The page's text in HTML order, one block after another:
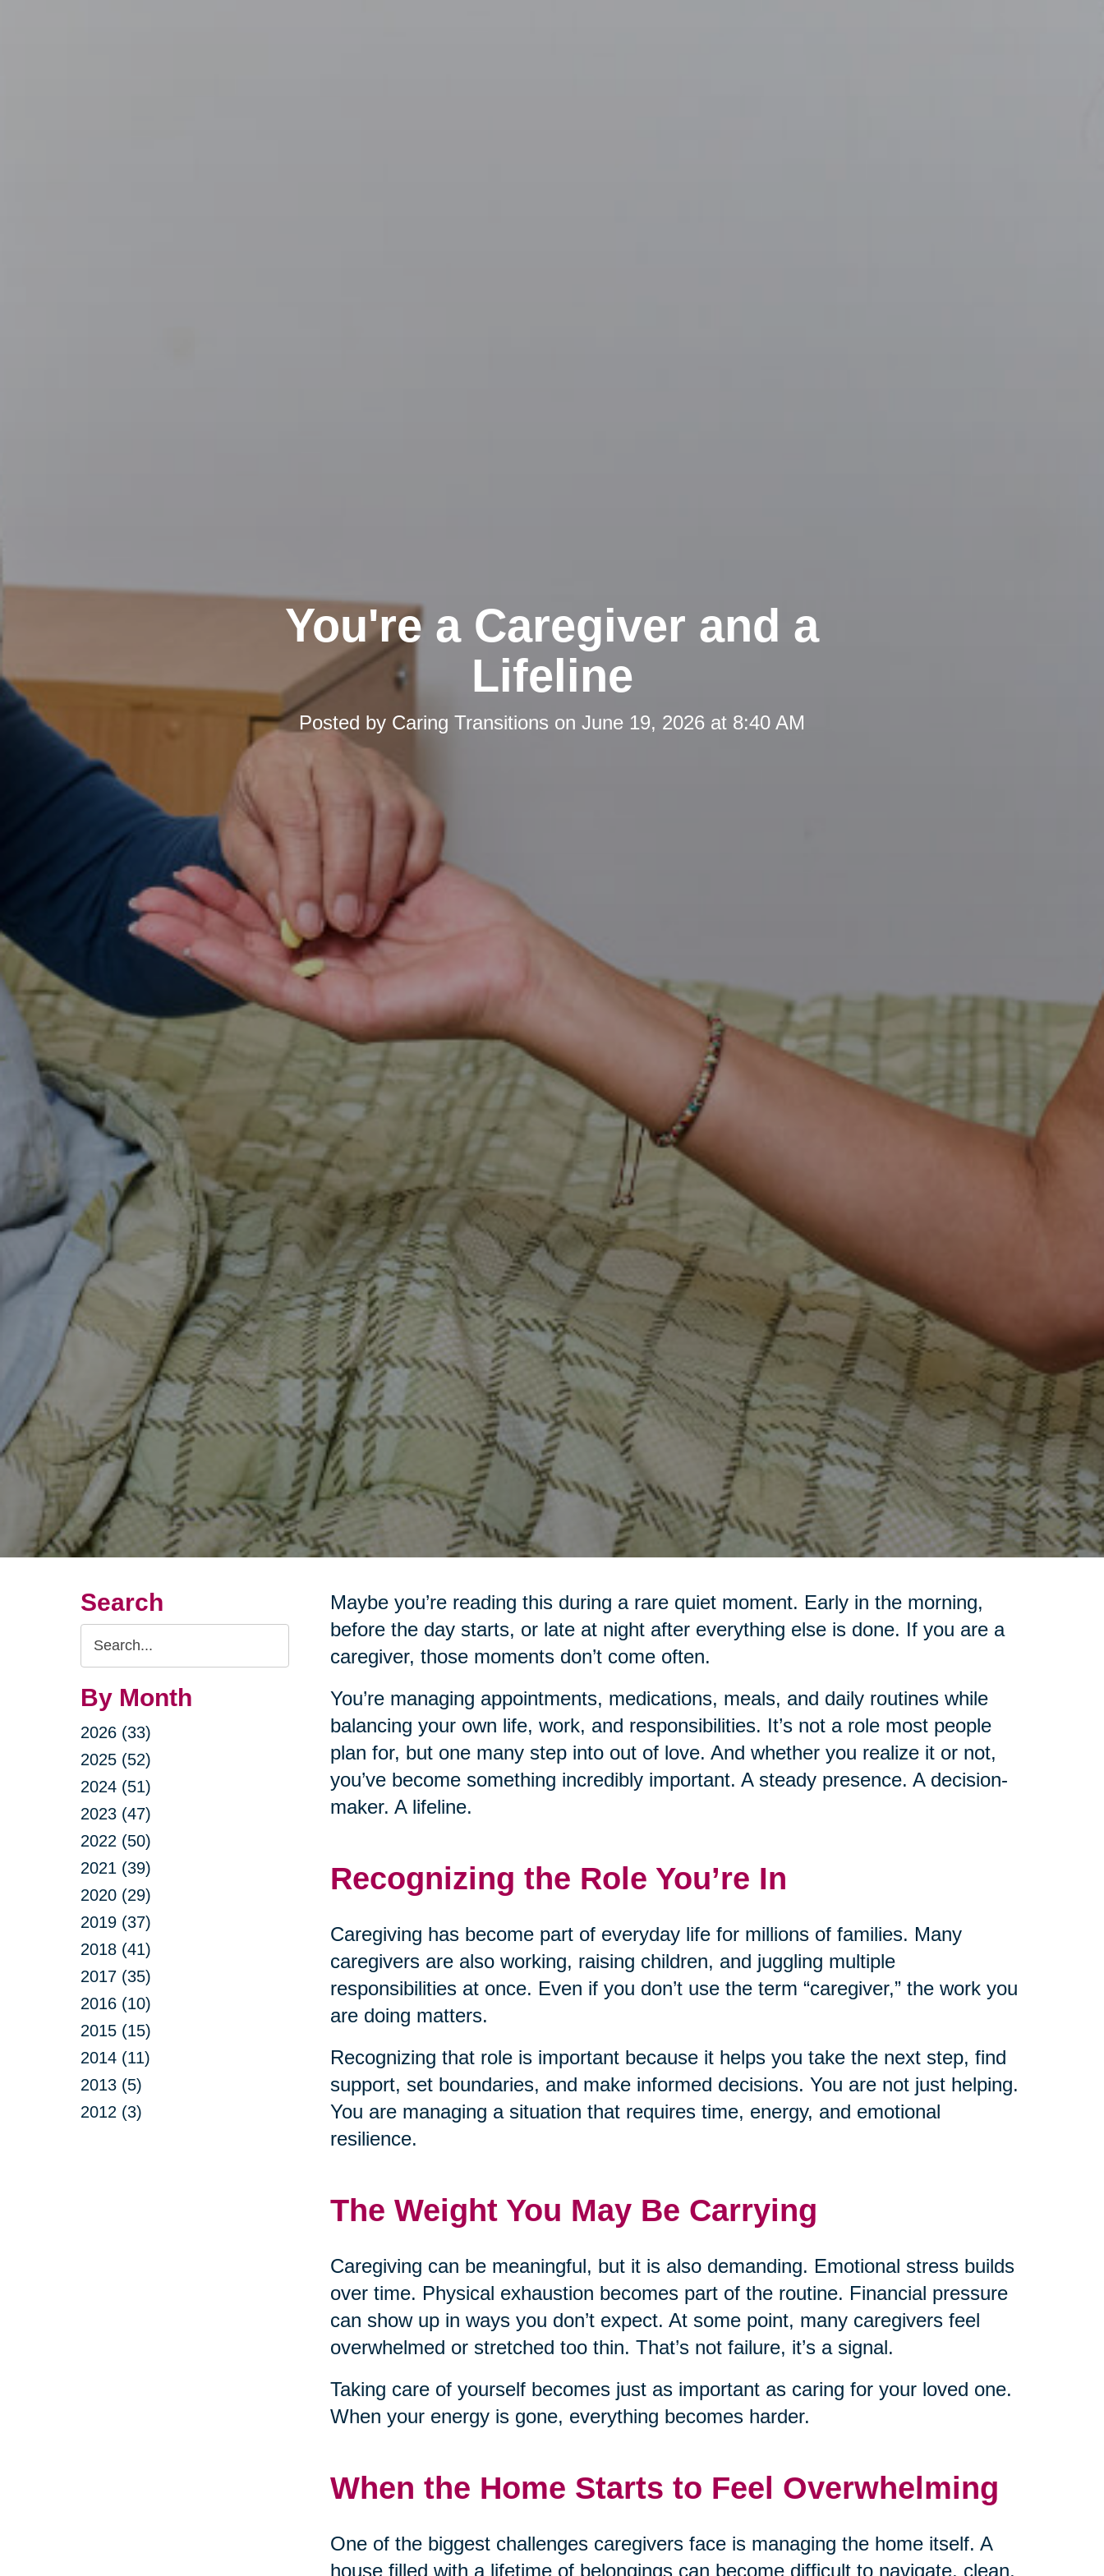
You're a Caregiver and a
Lifeline
Posted by Caring Transitions on June 19, 2026 at 8:40 AM
Search
Search
Query
By Month
2026 (33)
2025 (52)
2024 (51)
2023 (47)
2022 (50)
2021 (39)
2020 (29)
2019 (37)
2018 (41)
2017 (35)
2016 (10)
2015 (15)
2014 (11)
2013 (5)
2012 (3)
Maybe you’re reading this during a rare quiet moment. Early in the morning,
before the day starts, or late at night after everything else is done. If you are a
caregiver, those moments don’t come often.
You’re managing appointments, medications, meals, and daily routines while
balancing your own life, work, and responsibilities. It’s not a role most people
plan for, but one many step into out of love. And whether you realize it or not,
you’ve become something incredibly important. A steady presence. A decision-
maker. A lifeline.
Recognizing the Role You’re In
Caregiving has become part of everyday life for millions of families. Many
caregivers are also working, raising children, and juggling multiple
responsibilities at once. Even if you don’t use the term “caregiver,” the work you
are doing matters.
Recognizing that role is important because it helps you take the next step, find
support, set boundaries, and make informed decisions. You are not just helping.
You are managing a situation that requires time, energy, and emotional
resilience.
The Weight You May Be Carrying
Caregiving can be meaningful, but it is also demanding. Emotional stress builds
over time. Physical exhaustion becomes part of the routine. Financial pressure
can show up in ways you don’t expect. At some point, many caregivers feel
overwhelmed or stretched too thin. That’s not failure, it’s a signal.
Taking care of yourself becomes just as important as caring for your loved one.
When your energy is gone, everything becomes harder.
When the Home Starts to Feel Overwhelming
One of the biggest challenges caregivers face is managing the home itself. A
house filled with a lifetime of belongings can become difficult to navigate, clean,